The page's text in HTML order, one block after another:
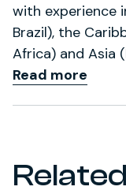
with experience
Brazil), the
Africa) and Asia
Read more